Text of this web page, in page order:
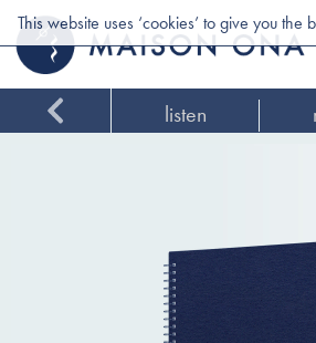
This website uses ‘cookies’ to give you
listen